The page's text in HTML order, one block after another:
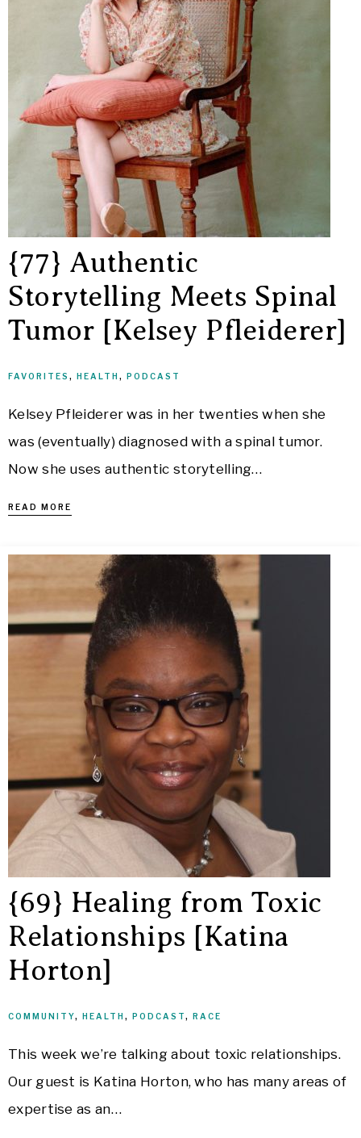
{77} Authentic
Storytelling Meets Spinal
Tumor [Kelsey Pfleiderer]
FAVORITES , HEALTH , PODCAST
Kelsey Pfleiderer was in her twenties when she
was (eventually) diagnosed with a spinal tumor.
Now she uses authentic storytelling…
READ MORE
{69} Healing from Toxic
Relationships [Katina
Horton]
COMMUNITY, HEALTH , PODCAST, RACE
This week we’re talking about toxic relationships.
Our guest is Katina Horton, who has many areas of
expertise as an…